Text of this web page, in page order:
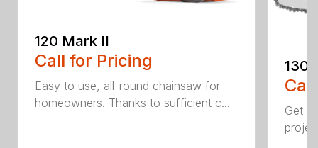
120 Mark II
Call for Pricing
Easy to use, all-round chainsaw for
homeowners. Thanks to sufficient c...
130
Get